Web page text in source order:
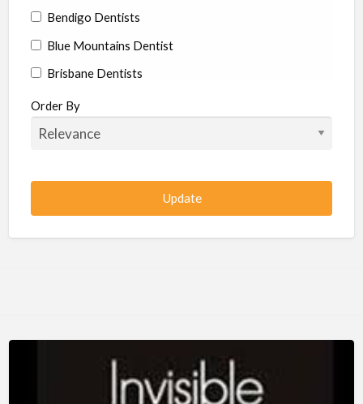
Bendigo Dentists
Blue Mountains Dentist
Brisbane Dentists
Bundaberg Dentists
Cairns Dentists
Canberra Dentists
Central Coast Dentists
Darwin Dentists
Gold Coast Dentists
Order By